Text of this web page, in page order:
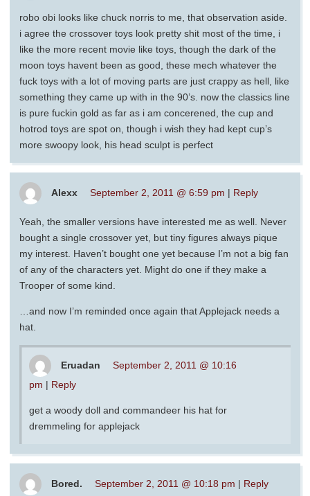
robo obi looks like chuck norris to me, that observation aside.
i agree the crossover toys look pretty shit most of the time, i
like the more recent movie like toys, though the dark of the
moon toys havent been as good, these mech whatever the
fuck toys with a lot of moving parts are just crappy as hell, like
something they came up with in the 90’s. now the classics line
is pure fuckin gold as far as i am concerened, the cup and
hotrod toys are spot on, though i wish they had kept cup’s
more swoopy look, his head sculpt is perfect
Alexx September 2, 2011 @ 6:59 pm | Reply
Yeah, the smaller versions have interested me as well. Never
bought a single crossover yet, but tiny figures always pique
my interest. Haven’t bought one yet because I’m not a big fan
of any of the characters yet. Might do one if they make a
Trooper of some kind.
…and now I’m reminded once again that Applejack needs a
hat.
Eruadan
September 2, 2011 @ 10:16
pm | Reply
get a woody doll and commandeer his hat for
dremmeling for applejack
Bored. September 2, 2011 @ 10:18 pm | Reply